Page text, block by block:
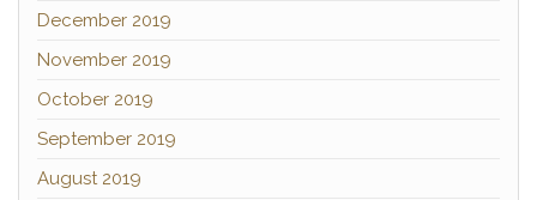
December 2019
November 2019
October 2019
September 2019
August 2019